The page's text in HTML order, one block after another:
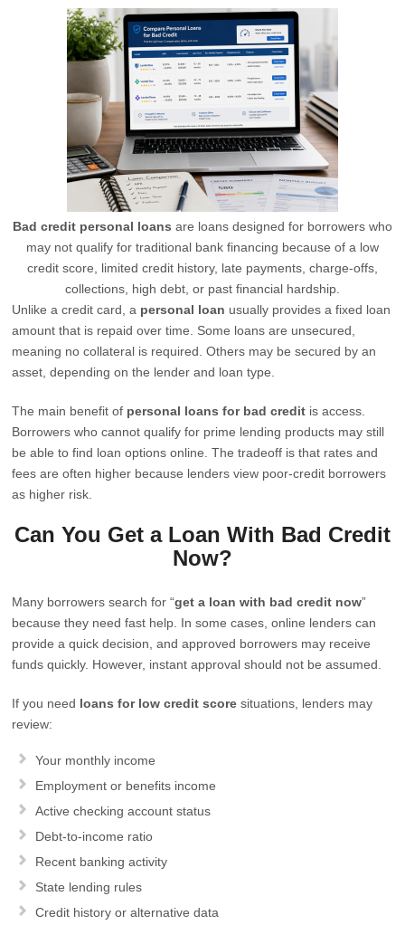
Bad credit personal loans are loans designed for borrowers who
may not qualify for traditional bank financing because of a low
credit score, limited credit history, late payments, charge-offs,
collections, high debt, or past financial hardship.
Unlike a credit card, a personal loan usually provides a fixed loan
amount that is repaid over time. Some loans are unsecured,
meaning no collateral is required. Others may be secured by an
asset, depending on the lender and loan type.
The main benefit of personal loans for bad credit is access.
Borrowers who cannot qualify for prime lending products may still
be able to find loan options online. The tradeoff is that rates and
fees are often higher because lenders view poor-credit borrowers
as higher risk.
Can You Get a Loan With Bad Credit
Now?
Many borrowers search for “get a loan with bad credit now”
because they need fast help. In some cases, online lenders can
provide a quick decision, and approved borrowers may receive
funds quickly. However, instant approval should not be assumed.
If you need loans for low credit score situations, lenders may
review:
Your monthly income
Employment or benefits income
Active checking account status
Debt-to-income ratio
Recent banking activity
State lending rules
Credit history or alternative data